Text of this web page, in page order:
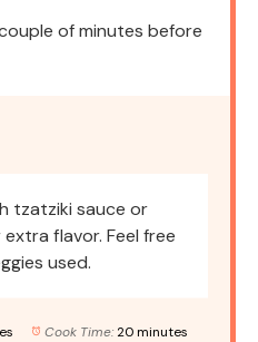
of minutes before
tzatziki sauce or
flavor. Feel free
used.
Cook Time: 20 minutes